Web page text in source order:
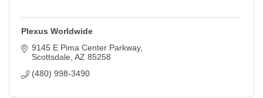
Plexus Worldwide
9145 E Pima Center Parkway
Scottsdale AZ 85258
(480) 998-3490